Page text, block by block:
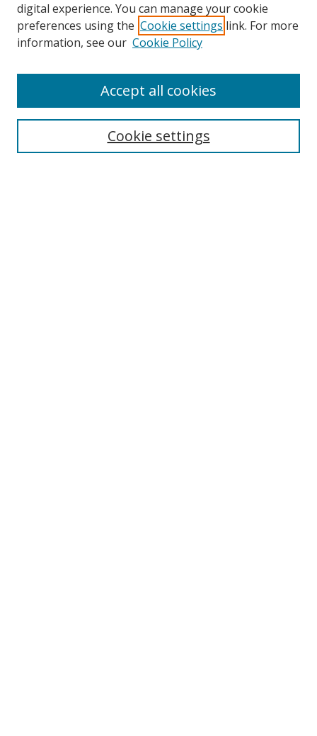
Search
digital experience. You can manage your cookie
preferences using the Cookie settings link. For more
information, see our Cookie Policy
Cookie settings
Accept all cookies